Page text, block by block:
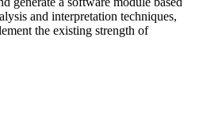
and interpretation techniques,
the existing strength of